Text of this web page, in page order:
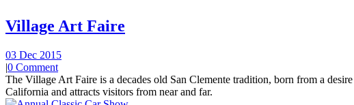
Village Art Faire
03 Dec 2015
|0 Comment
The Village Art Faire is a decades old San Clemente tradition, born from a
California and attracts visitors from near and far.